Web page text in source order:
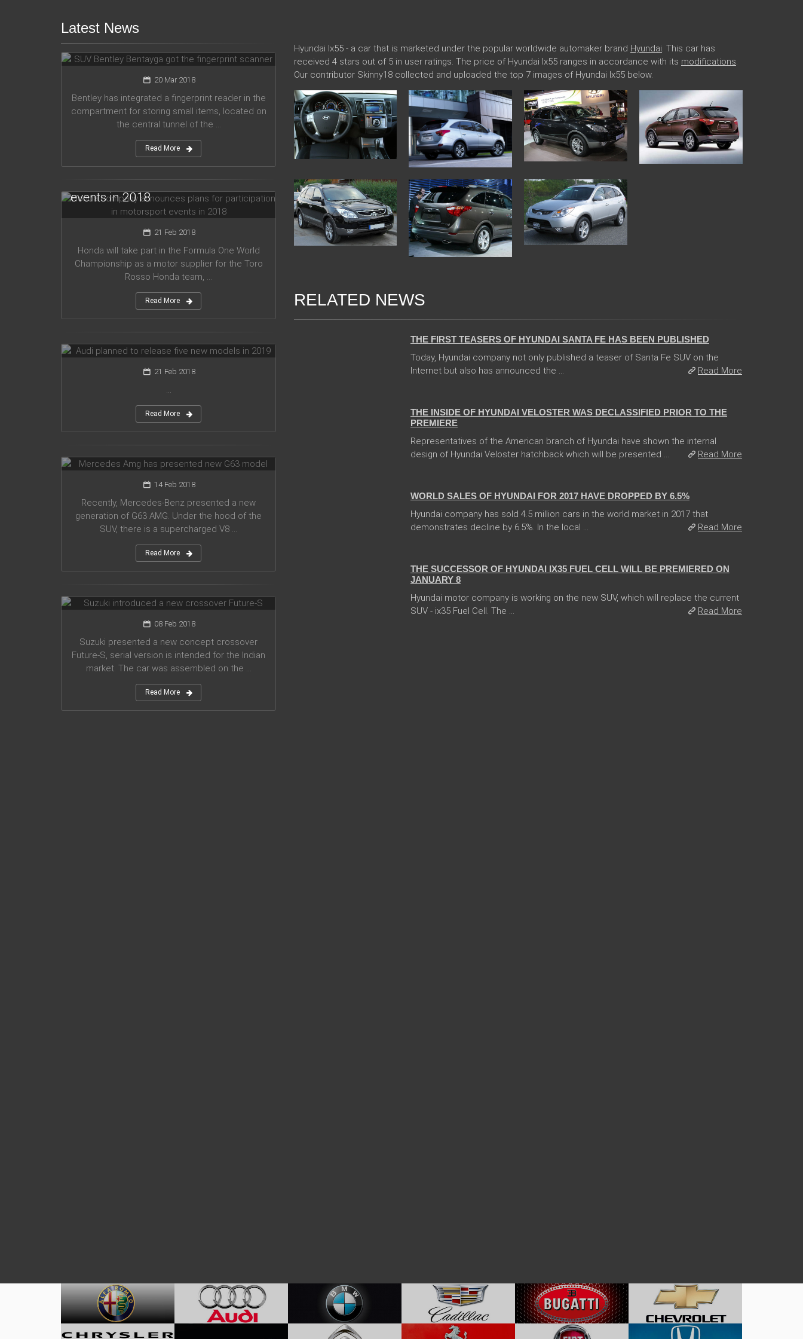
Hyundai Ix55 - a car that is marketed under the popular worldwide automaker brand Hyundai . This car has
received 4 stars out of 5 in user ratings. The price of Hyundai Ix55 ranges in accordance with its modifications
Our contributor Skinny18 collected and uploaded the top 7 images of Hyundai Ix55 below.
RELATED NEWS
THE FIRST TEASERS OF HYUNDAI SANTA FE HAS BEEN PUBLISHED
Today, Hyundai company not only published a teaser of Santa Fe SUV on the
Internet but also has announced the ...
Read More
THE INSIDE OF HYUNDAI VELOSTER WAS DECLASSIFIED PRIOR TO THE
PREMIERE
Representatives of the American branch of Hyundai have shown the internal
design of Hyundai Veloster hatchback which will be presented ...
Read More
WORLD SALES OF HYUNDAI FOR 2017 HAVE DROPPED BY 6.5%
Hyundai company has sold 4.5 million cars in the world market in 2017 that
demonstrates decline by 6.5%. In the local ...
Read More
THE SUCCESSOR OF HYUNDAI IX35 FUEL CELL WILL BE PREMIERED ON
JANUARY 8
Hyundai motor company is working on the new SUV, which will replace the current
SUV - ix35 Fuel Cell. The ...
Read More
Latest News
SUV Bentley Bentayga got the
fingerprint scanner
20 Mar 2018
Bentley has integrated a fingerprint reader in the
compartment for storing small items, located on
the central tunnel of the ...
Read More
for participation in motorsport
events in 2018
21 Feb 2018
Honda will take part in the Formula One World
Championship as a motor supplier for the Toro
Rosso Honda team, ...
Read More
Audi planned to release five new
models in 2019
21 Feb 2018
Read More
Mercedes Amg has presented new
G63 model
14 Feb 2018
Recently, Mercedes-Benz presented a new
generation of G63 AMG. Under the hood of the
SUV, there is a supercharged V8 ...
Read More
Suzuki introduced a new crossover
08 Feb 2018
Suzuki presented a new concept crossover
Future-S, serial version is intended for the Indian
market. The car was assembled on the ...
Read More